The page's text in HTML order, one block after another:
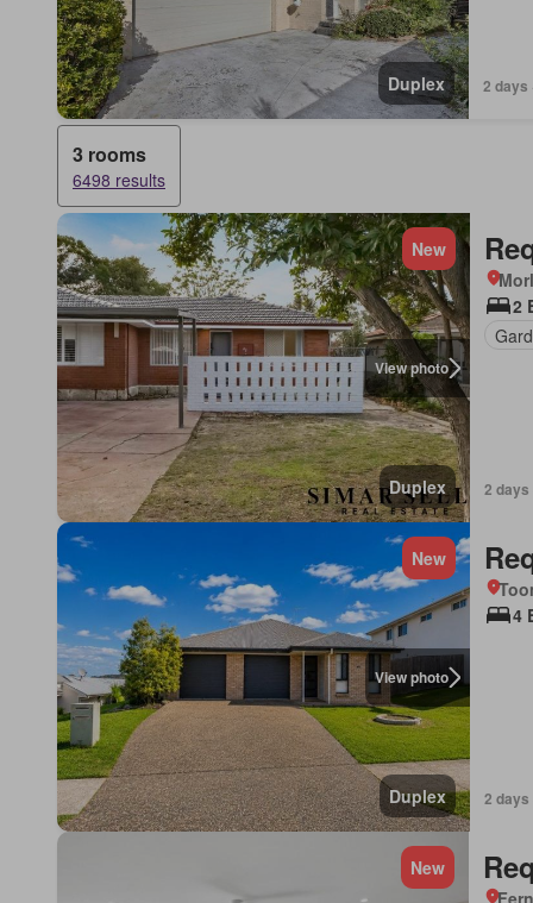
Duplex 2 days
3 rooms
6498 results
View photo
New
Duplex
2
2 days
View photo
New
Duplex
4
2 days
New